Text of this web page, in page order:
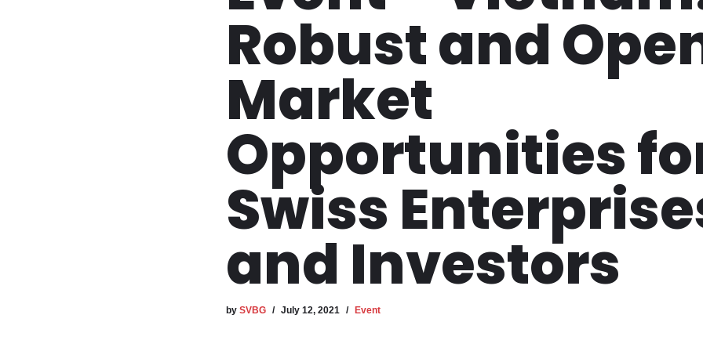
Robust and
Market
Opportunities
Swiss
and Investors
by SVBG July 12, 2021 Event